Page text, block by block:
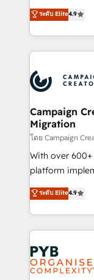
Book Process
Formations des
technologies
sales
from Strategy
onboarding
extensive
and
empowering
autonomy. Get
guided
the CRM
you like
to your needs
certifications,
services are
ระดับ Elite4.9
Campaign
Migration
โดย Campaign
With over
platform
Elite Solutions
migrate,
in high-impact
onboarding
Zoho, Pardot,
WordPress and
systems into
ระดับ Elite4.9